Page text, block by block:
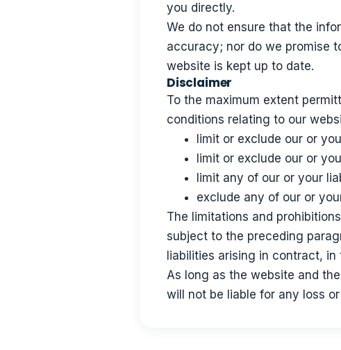
you directly.
We do not ensure that the
accuracy; nor do we promise
website is kept up to date.
Disclaimer
To the maximum extent
conditions relating to our
limit or exclude our or
limit or exclude our or
limit any of our or your
exclude any of our or
The limitations and
subject to the preceding
liabilities arising in contract,
As long as the website and
will not be liable for any loss